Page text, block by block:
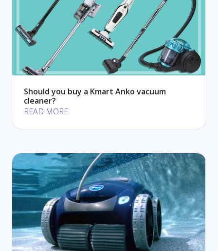
Should you buy a Kmart Anko vacuum
cleaner?
READ MORE